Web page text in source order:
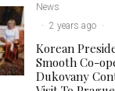
News
· 2 years ago ·
Korean
Smooth Co-
Dukovany